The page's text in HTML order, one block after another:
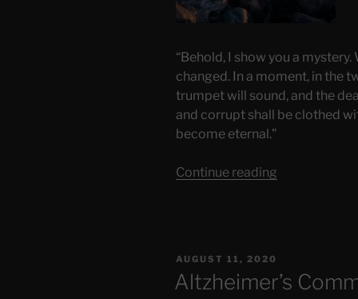
“Behold, I show you a
changed. In a moment, in the
trumpet will sound, and the
and corrupt shall be clothed
become eternal.”
Continue reading
POSTED
AUGUST 11, 2020
Altzheimer’s